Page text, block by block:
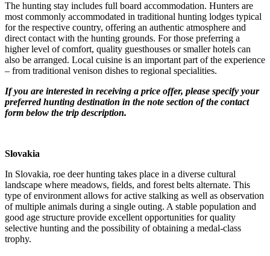
The hunting stay includes full board accommodation. Hunters are
most commonly accommodated in traditional hunting lodges typical
for the respective country, offering an authentic atmosphere and
direct contact with the hunting grounds. For those preferring a
higher level of comfort, quality guesthouses or smaller hotels can
also be arranged. Local cuisine is an important part of the experience
– from traditional venison dishes to regional specialities.
If you are interested in receiving a price offer, please specify your
preferred hunting destination in the note section of the contact
form below the trip description.
Slovakia
In Slovakia, roe deer hunting takes place in a diverse cultural
landscape where meadows, fields, and forest belts alternate. This
type of environment allows for active stalking as well as observation
of multiple animals during a single outing. A stable population and
good age structure provide excellent opportunities for quality
selective hunting and the possibility of obtaining a medal-class
trophy.